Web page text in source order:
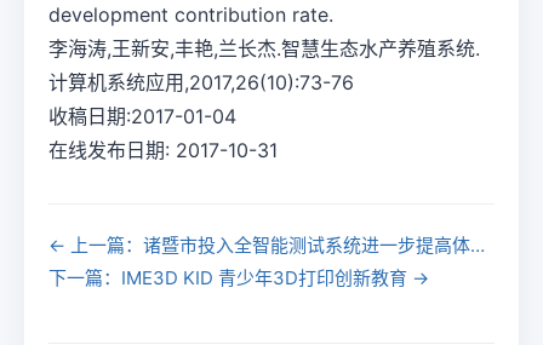
development contribution rate.
李海涛,王新安,丰艳,兰长杰.智慧生态水产养殖系统.
计算机系统应用,2017,26(10):73-76
收稿日期:2017-01-04
在线发布日期: 2017-10-31
← 上一篇：诸暨市投入全智能测试系统进一步提高体测效率
下一篇：IME3D KID 青少年3D打印创新教育 →